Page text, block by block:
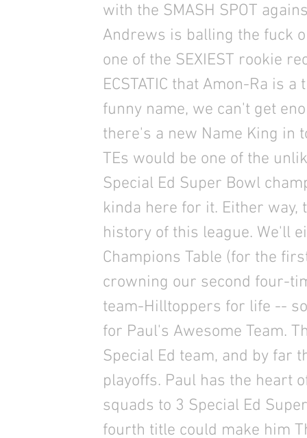
with the SMASH SPOT
Andrews is balling the fuck
one of the SEXIEST rookie
ECSTATIC that Amon-Ra is
funny name, we can't get
there's a new Name King in
TEs would be one of the
Special Ed Super Bowl
kinda here for it. Either way,
history of this league. We'll
Champions Table (for the
crowning our second four-
team-Hilltoppers for life --
for Paul's Awesome Team.
Special Ed team, and by far
playoffs. Paul has the heart
squads to 3 Special Ed
fourth title could make him